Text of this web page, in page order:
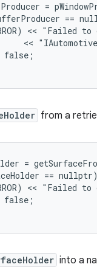
=
==
<< "Failed to
<<
false;
from a
=
==
<< "Failed to
false;
into a